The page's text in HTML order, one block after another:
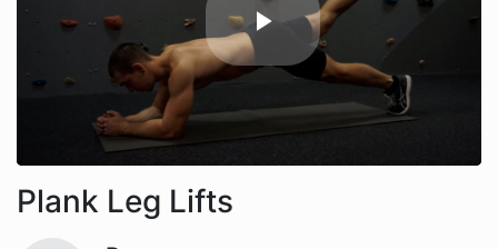
Plank Leg Lifts